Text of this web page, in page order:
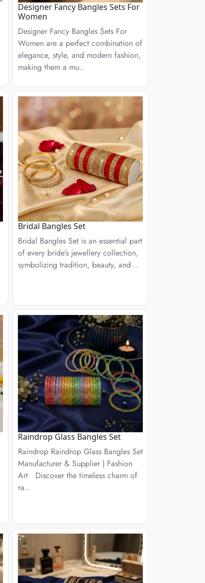
Designer Fancy Bangles Sets For
Women
Designer Fancy Bangles Sets For
Women are a perfect combination of
elegance, style, and modern fashion,
making them a mu..
Bridal Bangles Set
Bridal Bangles Set is an essential part
of every bride’s jewellery collection,
symbolizing tradition, beauty, and ..
Raindrop Glass Bangles Set
Raindrop Raindrop Glass Bangles Set
Manufacturer & Supplier | Fashion
Art Discover the timeless charm of
ra..